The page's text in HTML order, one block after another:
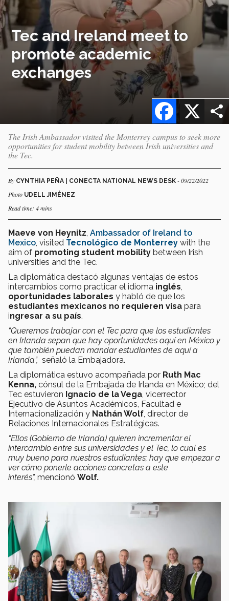
Tec and Ireland meet to
promote academic
exchanges
X
Facebook
The Irish Ambassador visited the Monterrey campus to seek more
opportunities for student mobility between Irish universities and
the Tec.
By CYNTHIA PEÑA | CONECTA NATIONAL NEWS DESK - 09/22/2022
Photo UDELL JIMÉNEZ
Read time: 4 mins
Maeve von Heynitz, Ambassador of Ireland to
Mexico, visited Tecnológico de Monterrey with the
aim of promoting student mobility between Irish
universities and the Tec.
La diplomática destacó algunas ventajas de estos
intercambios como practicar el idioma inglés,
oportunidades laborales y habló de que los
estudiantes mexicanos no requieren visa para
ingresar a su país.
“Queremos trabajar con el Tec para que los estudiantes
en Irlanda sepan que hay oportunidades aquí en México y
que también puedan mandar estudiantes de aquí a
Irlanda”, señaló la Embajadora.
La diplomática estuvo acompañada por Ruth Mac
Kenna, cónsul de la Embajada de Irlanda en México; del
Tec estuvieron Ignacio de la Vega, vicerrector
Ejecutivo de Asuntos Académicos, Facultad e
Internacionalización y Nathán Wolf, director de
Relaciones Internacionales Estratégicas.
“Ellos (Gobierno de Irlanda) quieren incrementar el
intercambio entre sus universidades y el Tec, lo cual es
muy bueno para nuestros estudiantes; hay que empezar a
ver cómo ponerle acciones concretas a este
interés”, mencionó Wolf.